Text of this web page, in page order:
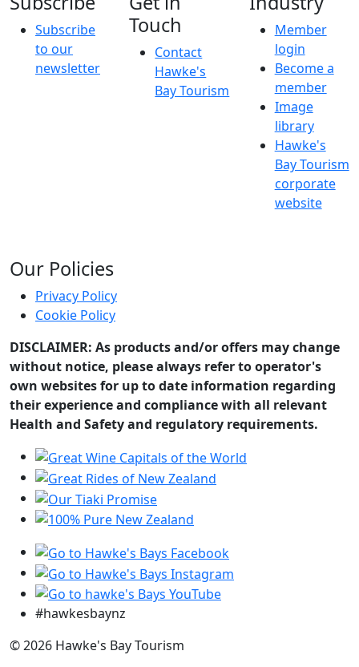
Subscribe
to our
newsletter
Touch
Contact
Hawke's
Bay Tourism
Member
login
Become a
member
Image
library
Hawke's
Bay Tourism
corporate
website
Our Policies
Privacy Policy
Cookie Policy
DISCLAIMER: As products and/or offers may change
without notice, please always refer to operator's
own websites for up to date information regarding
their experience and compliance with all relevant
Health and Safety and regulatory requirements.
#hawkesbaynz
© 2026 Hawke's Bay Tourism